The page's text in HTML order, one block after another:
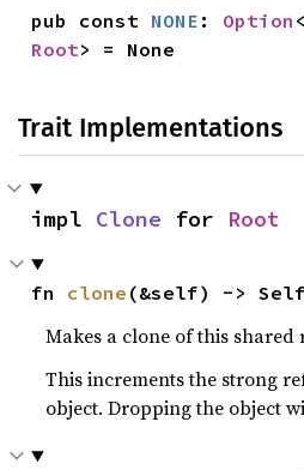
pub const NONE : Option
Root> = None
Trait Implementations
impl Clone for Root
fn clone (&self) -> Self
Makes a clone of this shared
This increments the strong
object. Dropping the object